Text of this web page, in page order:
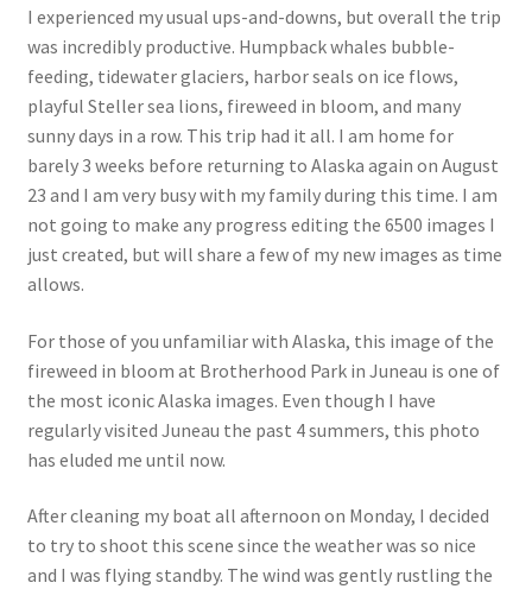
I experienced my usual ups-and-downs, but overall the trip
was incredibly productive. Humpback whales bubble-
feeding, tidewater glaciers, harbor seals on ice flows,
playful Steller sea lions, fireweed in bloom, and many
sunny days in a row. This trip had it all. I am home for
barely 3 weeks before returning to Alaska again on August
23 and I am very busy with my family during this time. I am
not going to make any progress editing the 6500 images I
just created, but will share a few of my new images as time
allows.
For those of you unfamiliar with Alaska, this image of the
fireweed in bloom at Brotherhood Park in Juneau is one of
the most iconic Alaska images. Even though I have
regularly visited Juneau the past 4 summers, this photo
has eluded me until now.
After cleaning my boat all afternoon on Monday, I decided
to try to shoot this scene since the weather was so nice
and I was flying standby. The wind was gently rustling the